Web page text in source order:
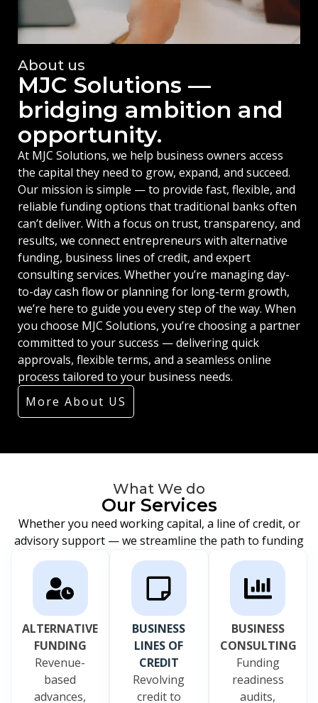
About us
MJC Solutions —
bridging ambition and
opportunity.
At MJC Solutions, we help business owners access
the capital they need to grow, expand, and succeed.
Our mission is simple — to provide fast, flexible, and
reliable funding options that traditional banks often
can’t deliver. With a focus on trust, transparency, and
results, we connect entrepreneurs with alternative
funding, business lines of credit, and expert
consulting services. Whether you’re managing day-
to-day cash flow or planning for long-term growth,
we’re here to guide you every step of the way. When
you choose MJC Solutions, you’re choosing a partner
committed to your success — delivering quick
approvals, flexible terms, and a seamless online
process tailored to your business needs.
More About US
What We do
Our Services
Whether you need working capital, a line of credit, or
advisory support — we streamline the path to funding
ALTERNATIVE
FUNDING
Revenue-
based
advances,
BUSINESS
LINES OF
CREDIT
Revolving
credit to
BUSINESS
CONSULTING
Funding
readiness
audits,